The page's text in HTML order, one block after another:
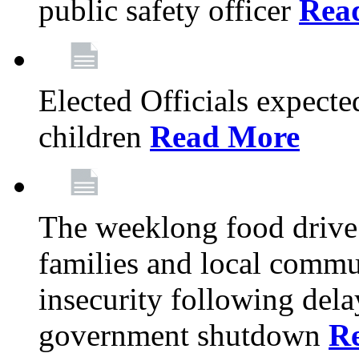
public safety officer
Elected Officials
children Read More
The weeklong food
families and local
insecurity following
government shutdown